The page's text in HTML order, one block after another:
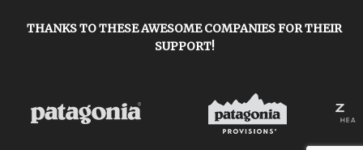
THANKS TO THESE AWESOME COMPANIES FOR THEIR
SUPPORT!